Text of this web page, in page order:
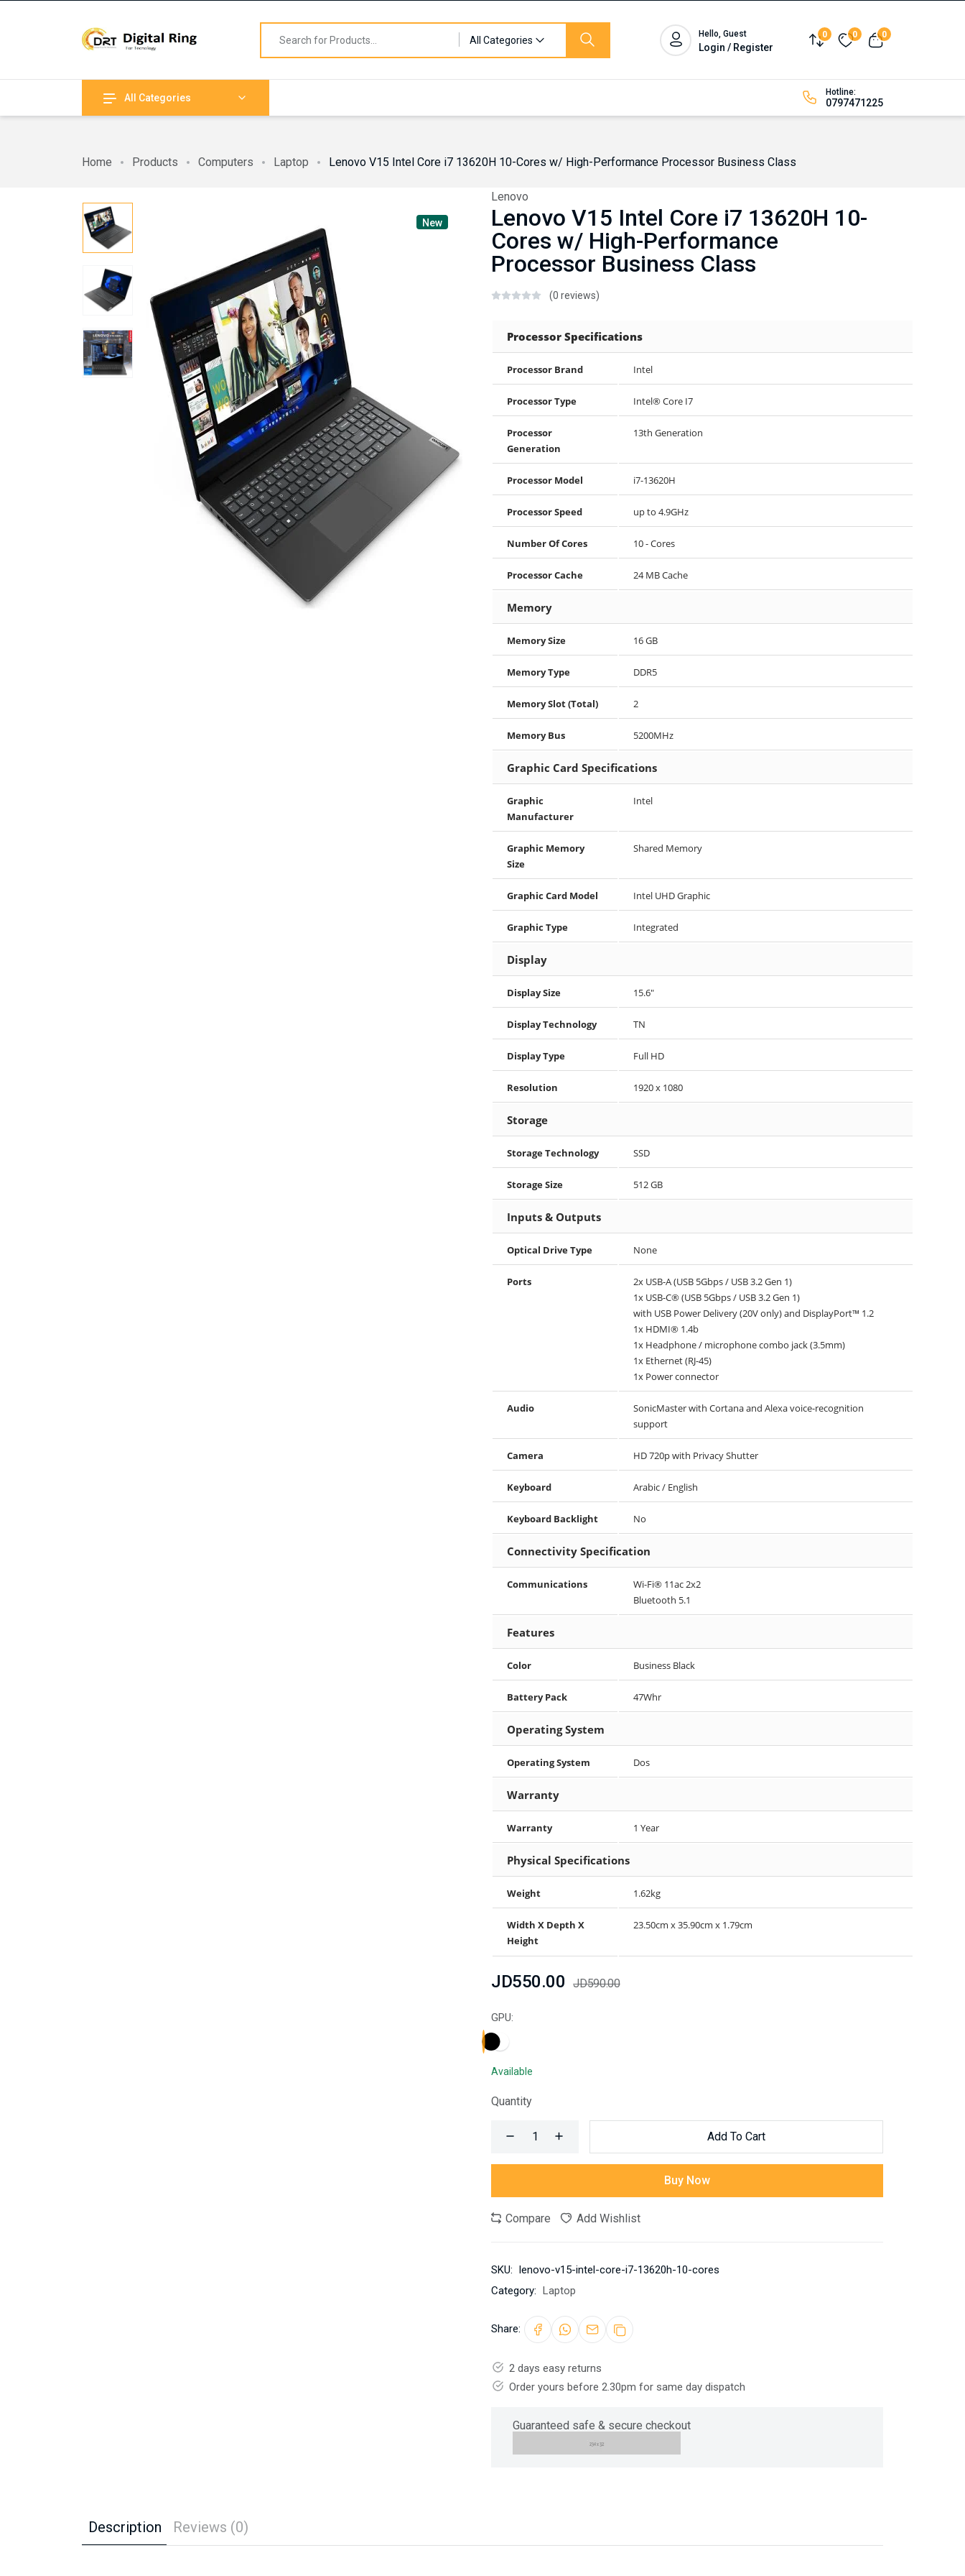
All Categories
Hello, Guest
Login / Register Compare
0 Wishlist
0 View cart
0
All Categories Hotline:
0797471225
Home Products Computers Laptop Lenovo V15 Intel Core i7 13620H 10-Cores w/ High-Performance Processor Business Class
New
Lenovo
Lenovo V15 Intel Core i7 13620H 10-
Cores w/ High-Performance
Processor Business Class
(0 reviews)
Processor Specifications
Processor Brand Intel
Processor Type Intel® Core I7
Processor
Generation
13th Generation
Processor Model i7-13620H
Processor Speed up to 4.9GHz
Number Of Cores 10 - Cores
Processor Cache 24 MB Cache
Memory
Memory Size 16 GB
Memory Type DDR5
Memory Slot (Total) 2
Memory Bus 5200MHz
Graphic Card Specifications
Graphic
Manufacturer
Intel
Graphic Memory
Size
Shared Memory
Graphic Card Model Intel UHD Graphic
Graphic Type Integrated
Display
Display Size 15.6"
Display Technology TN
Display Type Full HD
Resolution 1920 x 1080
Storage
Storage Technology SSD
Storage Size 512 GB
Inputs & Outputs
Optical Drive Type None
Ports
2x USB-A (USB 5Gbps / USB 3.2 Gen 1)
1x USB-C® (USB 5Gbps / USB 3.2 Gen 1)
with USB Power Delivery (20V only) and DisplayPort™ 1.2
1x HDMI® 1.4b
1x Headphone / microphone combo jack (3.5mm)
1x Ethernet (RJ-45)
1x Power connector
Audio
SonicMaster with Cortana and Alexa voice-recognition
support
Camera HD 720p with Privacy Shutter
Keyboard Arabic / English
Keyboard Backlight No
Connectivity Specification
Communications
Wi-Fi® 11ac 2x2
Bluetooth 5.1
Features
Color Business Black
Battery Pack 47Whr
Operating System
Operating System Dos
Warranty
Warranty 1 Year
Physical Specifications
Weight 1.62kg
Width X Depth X
Height
23.50cm x 35.90cm x 1.79cm
JD550.00 JD590.00
GPU:
Available
Quantity
Add To Cart
Buy Now
Compare Add Wishlist
SKU: lenovo-v15-intel-core-i7-13620h-10-cores
Category: Laptop
Share:
2 days easy returns
Order yours before 2.30pm for same day dispatch
Guaranteed safe & secure checkout
Description Reviews (0)